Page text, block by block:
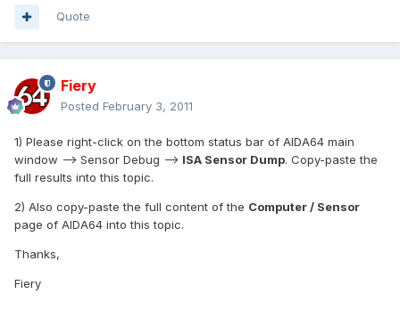
Quote
Fiery
Posted February 3, 2011
1) Please right-click on the bottom status bar of AIDA64 main
window --> Sensor Debug --> ISA Sensor Dump. Copy-paste the
full results into this topic.
2) Also copy-paste the full content of the Computer / Sensor
page of AIDA64 into this topic.
Thanks,
Fiery